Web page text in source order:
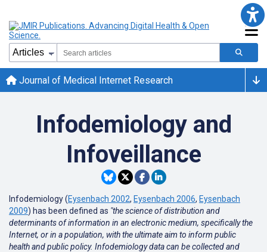
Journal of Medical Internet Research
Infodemiology and
Infoveillance
Infodemiology (Eysenbach 2002, Eysenbach 2006, Eysenbach
2009) has been defined as "the science of distribution and
determinants of information in an electronic medium, specifically the
Internet, or in a population, with the ultimate aim to inform public
health and public policy. Infodemiology data can be collected and